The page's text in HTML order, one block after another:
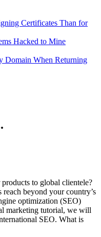
Certificates Than for
Hacked to Mine
Domain When Returning
to global clientele?
beyond your country’s
optimization (SEO)
marketing tutorial, we will
SEO. What is